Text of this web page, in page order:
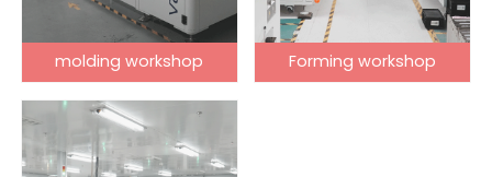
molding workshop Forming workshop